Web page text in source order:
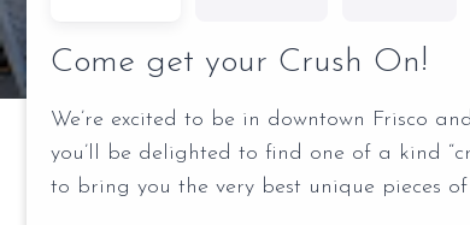
Come get your Crush On!
We’re excited to be in downtown Frisco
you’ll be delighted to find one of a kind
to bring you the very best unique pieces